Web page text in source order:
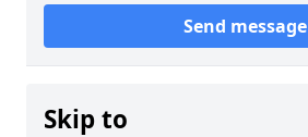
Send message
Skip to